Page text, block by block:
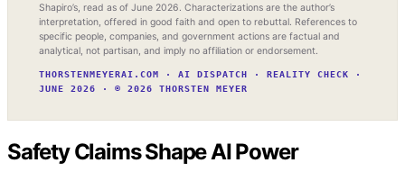
Shapiro’s, read as of June 2026. Characterizations are the author’s
interpretation, offered in good faith and open to rebuttal. References to
specific people, companies, and government actions are factual and
analytical, not partisan, and imply no affiliation or endorsement.
THORSTENMEYERAI.COM · AI DISPATCH · REALITY CHECK ·
JUNE 2026 · © 2026 THORSTEN MEYER
Safety Claims Shape AI Power